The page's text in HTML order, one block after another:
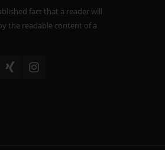
fact that a reader will
the readable content of a